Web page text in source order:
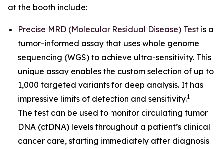
at the booth include:
Precise MRD (Molecular Residual Disease) Test is a
tumor-informed assay that uses whole genome
sequencing (WGS) to achieve ultra-sensitivity. This
unique assay enables the custom selection of up to
1,000 targeted variants for deep analysis. It has
impressive limits of detection and sensitivity.1
The test can be used to monitor circulating tumor
DNA (ctDNA) levels throughout a patient’s clinical
cancer care, starting immediately after diagnosis